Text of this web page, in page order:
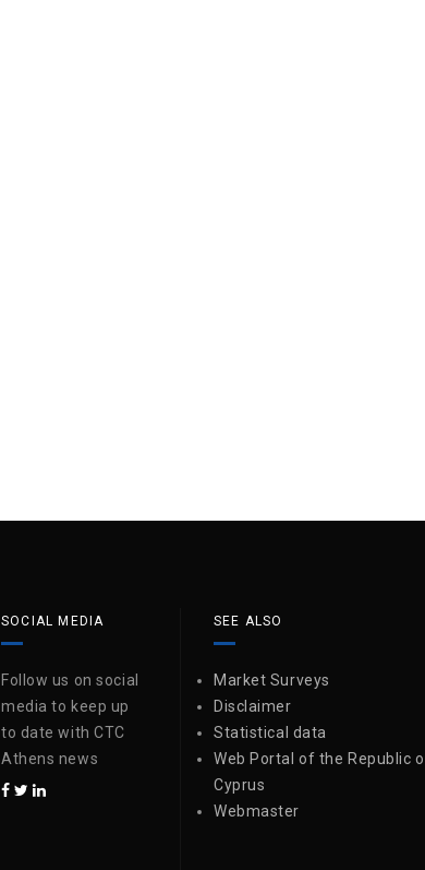
SOCIAL MEDIA
Follow us on social
media to keep up
to date with CTC
Athens news
SEE ALSO
Market Surveys
Disclaimer
Statistical data
Web Portal of the Republic
Cyprus
Webmaster